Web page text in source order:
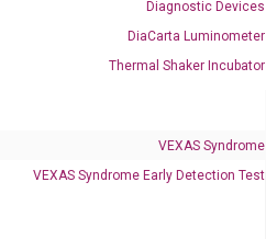
Diagnostic Devices
DiaCarta Luminometer
Thermal Shaker Incubator
VEXAS Syndrome
VEXAS Syndrome Early Detection Test